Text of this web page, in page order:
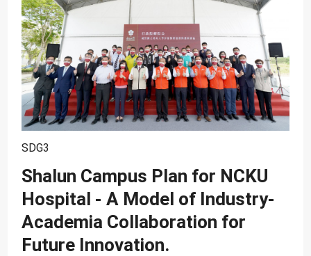
SDG5
SDG6
SDG7
SDG8
SDG10
SDG11
SDG12
SDG13
SDG3
Shalun Campus Plan for NCKU
Hospital - A Model of Industry-
Academia Collaboration for
Future Innovation.